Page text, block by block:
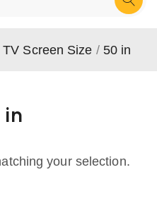
in
Screen Size / 50 in
your selection.